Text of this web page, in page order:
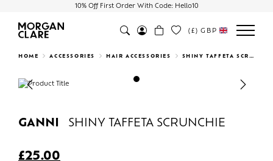
10% Off First Order With Code: Hello10
Search
(£) GBP
HOME ACCESSORIES HAIR ACCESSORIES SHINY TAFFETA SCRUNCHIE
Previous Next
GANNI SHINY TAFFETA SCRUNCHIE
£25.00